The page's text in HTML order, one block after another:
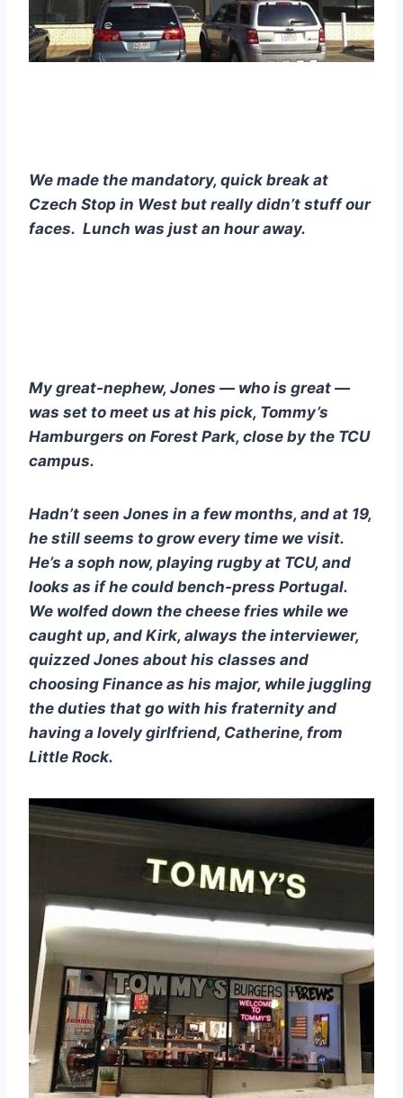
We made the mandatory, quick break at
Czech Stop in West but really didn’t stuff our
faces.  Lunch was just an hour away.
My great-nephew, Jones — who is great —
was set to meet us at his pick, Tommy’s
Hamburgers on Forest Park, close by the TCU
campus.
Hadn’t seen Jones in a few months, and at 19,
he still seems to grow every time we visit.
He’s a soph now, playing rugby at TCU, and
looks as if he could bench-press Portugal.
We wolfed down the cheese fries while we
caught up, and Kirk, always the interviewer,
quizzed Jones about his classes and
choosing Finance as his major, while juggling
the duties that go with his fraternity and
having a lovely girlfriend, Catherine, from
Little Rock.